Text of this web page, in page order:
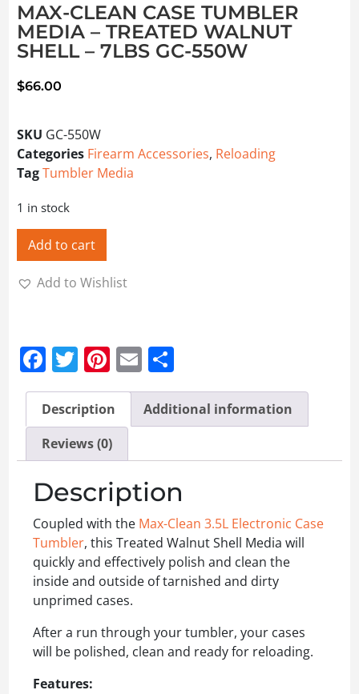
MAX-CLEAN CASE TUMBLER
MEDIA – TREATED WALNUT
SHELL – 7LBS GC-550W
$66.00
SKU GC-550W
Categories Firearm Accessories, Reloading
TagTumbler Media
1 in stock
Add to cart
Add to Wishlist
Facebook
Twitter
Pinterest
Email
Description
Additional information
Reviews (0)
Description
Coupled with the Max-Clean 3.5L Electronic Case
Tumbler, this Treated Walnut Shell Media will
quickly and effectively polish and clean the
inside and outside of tarnished and dirty
unprimed cases.
After a run through your tumbler, your cases
will be polished, clean and ready for reloading.
Features: